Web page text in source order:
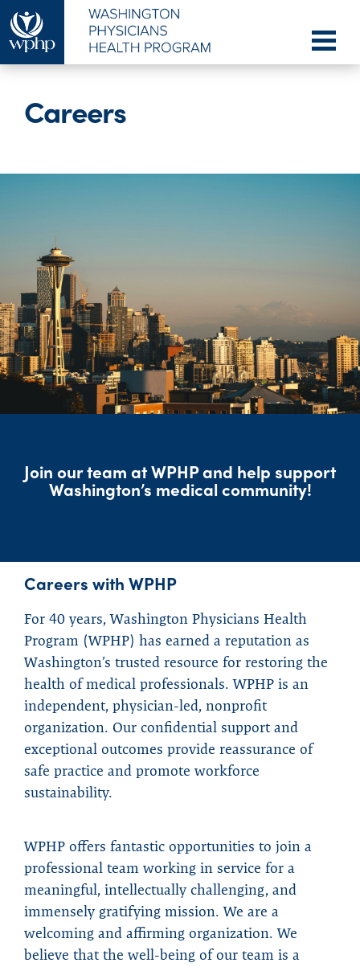
Careers
Join our team at WPHP and help support
Washington’s medical community!
Careers with WPHP
For 40 years, Washington Physicians Health
Program (WPHP) has earned a reputation as
Washington’s trusted resource for restoring the
health of medical professionals. WPHP is an
independent, physician-led, nonprofit
organization. Our confidential support and
exceptional outcomes provide reassurance of
safe practice and promote workforce
sustainability.
WPHP offers fantastic opportunities to join a
professional team working in service for a
meaningful, intellectually challenging, and
immensely gratifying mission. We are a
welcoming and affirming organization. We
believe that the well-being of our team is a